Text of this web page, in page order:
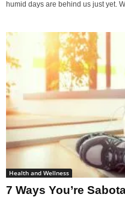
humid days are behind us just yet.
Health and Wellness
7 Ways You’re